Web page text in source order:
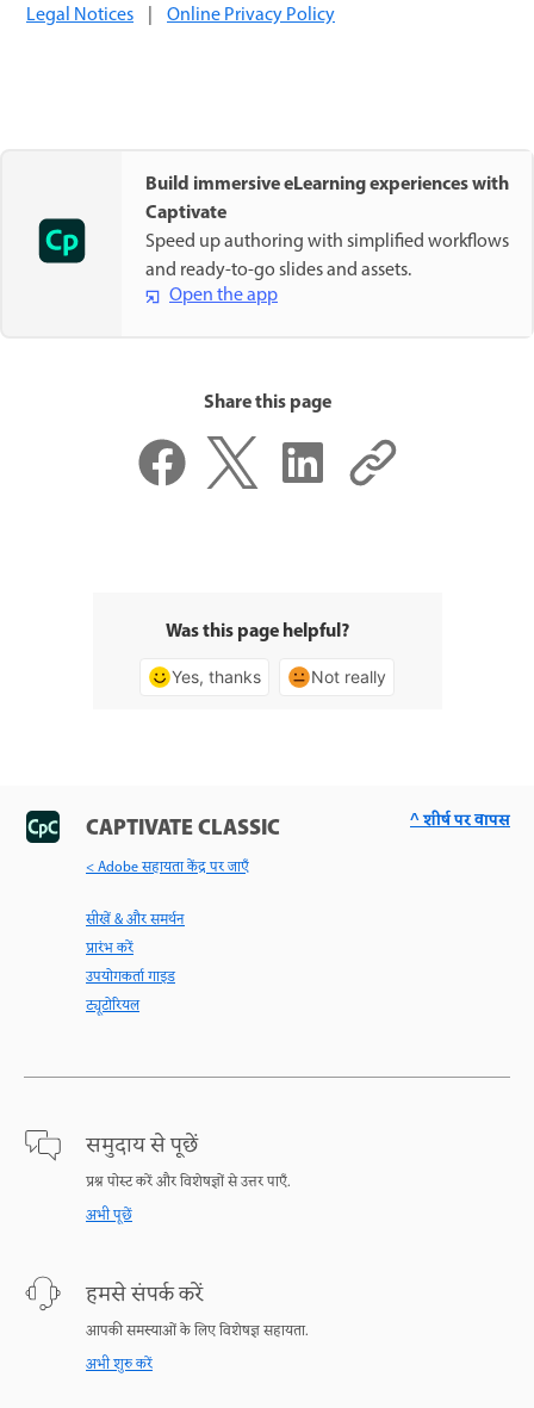
Legal Notices | Online Privacy Policy
Build immersive eLearning experiences with
Captivate
Speed up authoring with simplified workflows
and ready-to-go slides and assets.
Open the app
Share this page
Was this page helpful?
Yes, thanks Not really
CAPTIVATE CLASSIC
< Adobe सहायता केंद्र पर जाएँ
सीखें & और समर्थन
प्रारंभ करें
उपयोगकर्ता गाइड
ट्यूटोरियल
समुदाय से पूछें
प्रश्न पोस्ट करें और विशेषज्ञों से उत्तर पाएँ.
अभी पूछें
हमसे संपर्क करें
आपकी समस्याओं के लिए विशेषज्ञ सहायता.
अभी शुरु करें
^ शीर्ष पर वापस